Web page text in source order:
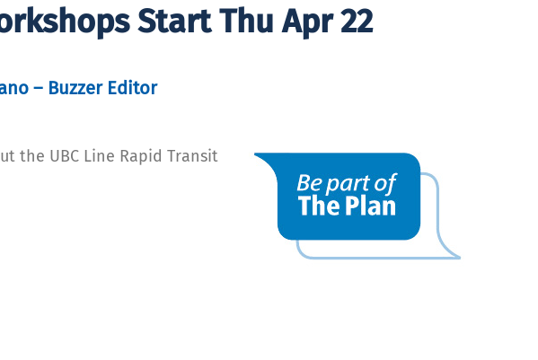
Start Thu Apr 22
– Buzzer Editor
the UBC Line Rapid Transit